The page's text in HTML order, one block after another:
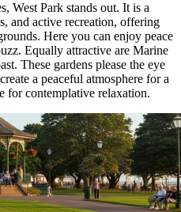
West Park stands out. It is a
and active recreation, offering
Here you can enjoy peace
Equally attractive are Marine
These gardens please the eye
a peaceful atmosphere for a
for contemplative relaxation.